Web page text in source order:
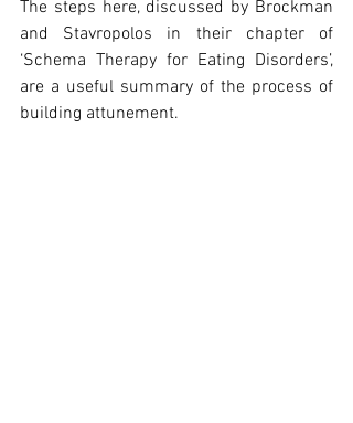
The steps here, discussed by Brockman
and Stavropolos in their chapter of
‘Schema Therapy for Eating Disorders’,
are a useful summary of the process of
building attunement.